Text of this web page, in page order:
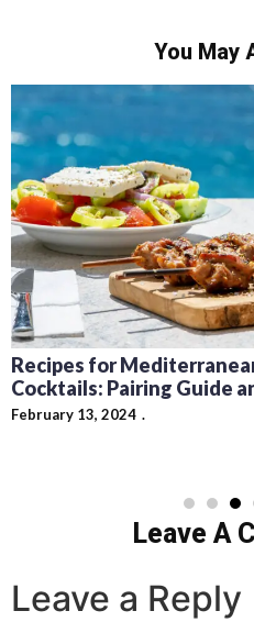
You May
Recipes for
Cocktails: Pairing Guide
February 13, 2024
Leave A
Leave a Reply